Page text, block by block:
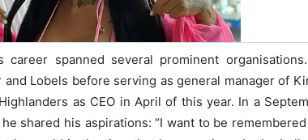
career spanned several prominent
and Lobels before serving as general manager of
as CEO in April of this year. In a
he shared his aspirations: “I want to be